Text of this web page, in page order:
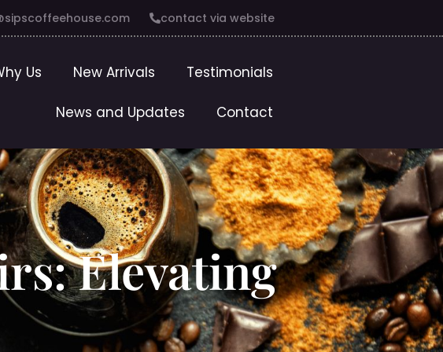
contact via website
Us New Arrivals Testimonials
News and Updates Contact
Elevating